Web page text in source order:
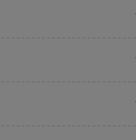
and return flight, so you can find the best
price of your ticket.